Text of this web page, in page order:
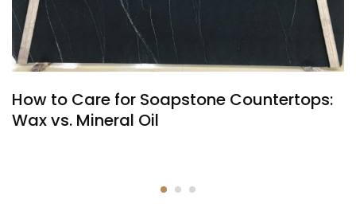
How to Care for Soapstone Countertops:
Wax vs. Mineral Oil